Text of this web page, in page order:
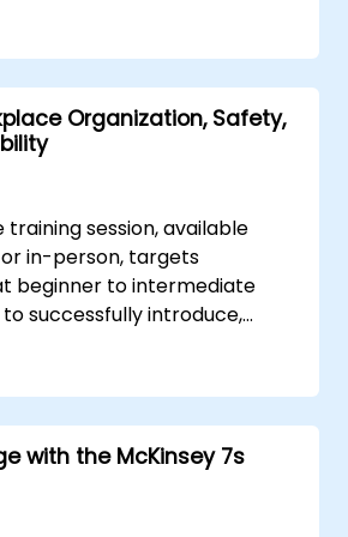
Organization, Safety,
training session, available
in-person, targets
beginner to intermediate
successfully introduce,
with the McKinsey 7s